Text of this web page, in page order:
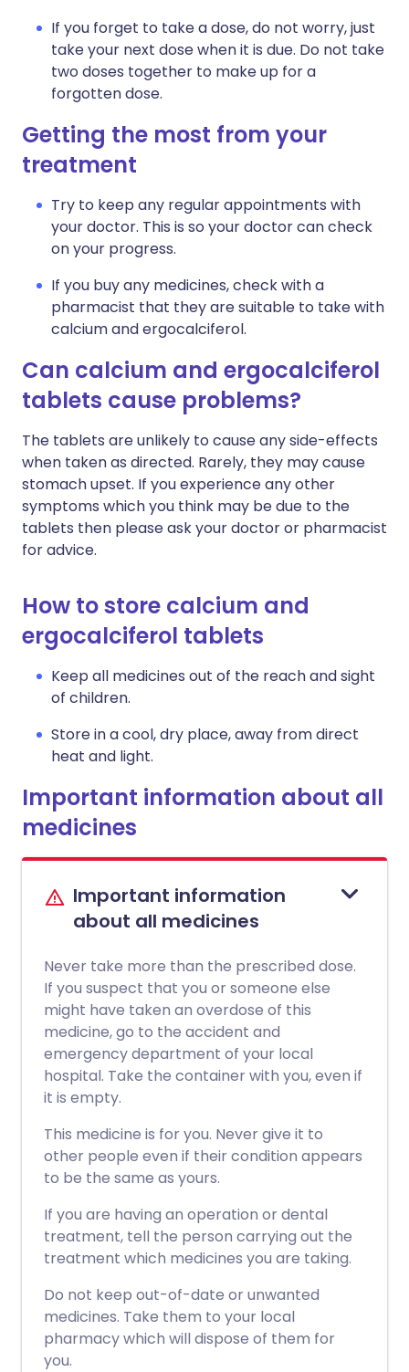
If you forget to take a dose, do not worry, just
take your next dose when it is due. Do not take
two doses together to make up for a
forgotten dose.
Getting the most from your
treatment
Try to keep any regular appointments with
your doctor. This is so your doctor can check
on your progress.
If you buy any medicines, check with a
pharmacist that they are suitable to take with
calcium and ergocalciferol.
Can calcium and ergocalciferol
tablets cause problems?
The tablets are unlikely to cause any side-effects
when taken as directed. Rarely, they may cause
stomach upset. If you experience any other
symptoms which you think may be due to the
tablets then please ask your doctor or pharmacist
for advice.
How to store calcium and
ergocalciferol tablets
Keep all medicines out of the reach and sight
of children.
Store in a cool, dry place, away from direct
heat and light.
Important information about all
medicines
Important information
about all medicines
Never take more than the prescribed dose.
If you suspect that you or someone else
might have taken an overdose of this
medicine, go to the accident and
emergency department of your local
hospital. Take the container with you, even if
it is empty.
This medicine is for you. Never give it to
other people even if their condition appears
to be the same as yours.
If you are having an operation or dental
treatment, tell the person carrying out the
treatment which medicines you are taking.
Do not keep out-of-date or unwanted
medicines. Take them to your local
pharmacy which will dispose of them for
you.